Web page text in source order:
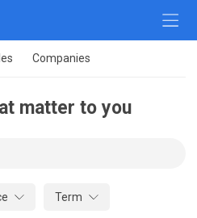
Companies
matter to you
Term